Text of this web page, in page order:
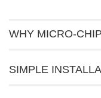
WHY MICRO-
SIMPLE